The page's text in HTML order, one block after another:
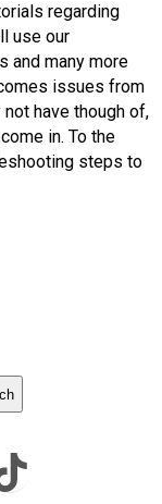
regarding
use our
and many more
issues from
have though of,
in. To the
steps to